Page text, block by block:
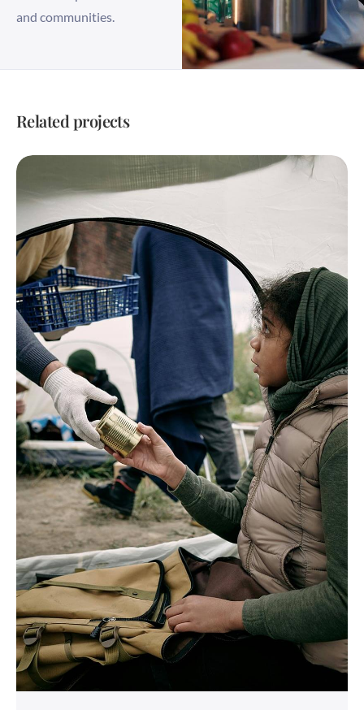
and communities.
Related projects